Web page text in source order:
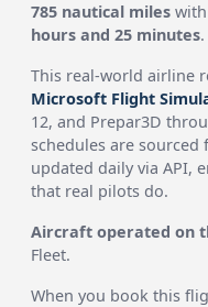
785 nautical miles
hours and 25 minutes.
This real-world airline
Microsoft Flight
12, and Prepar3D
schedules are
updated daily via API,
that real pilots do.
Aircraft operated on
Fleet.
When you book this